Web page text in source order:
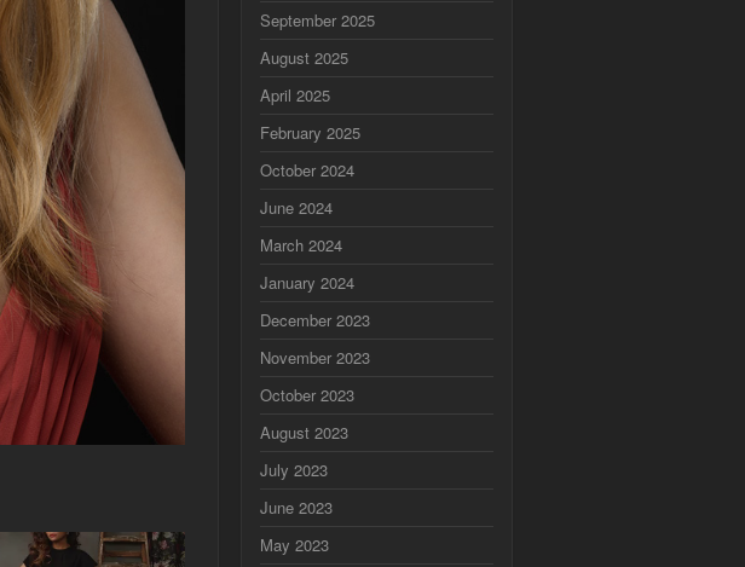
September 2025
August 2025
April 2025
February 2025
October 2024
June 2024
March 2024
January 2024
December 2023
November 2023
October 2023
August 2023
July 2023
June 2023
May 2023